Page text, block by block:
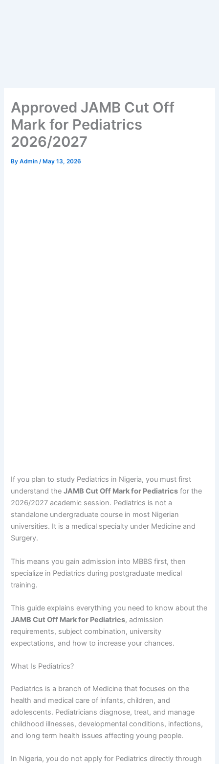
Approved JAMB Cut Off
Mark for Pediatrics
2026/2027
ByAdmin /May 13, 2026
If you plan to study Pediatrics in Nigeria, you must first
understand theJAMB Cut Off Mark for Pediatrics for the
2026/2027 academic session. Pediatrics is not a
standalone undergraduate course in most Nigerian
universities. It is a medical specialty under Medicine and
Surgery.
This means you gain admission into MBBS first, then
specialize in Pediatrics during postgraduate medical
training.
This guide explains everything you need to know about the
JAMB Cut Off Mark for Pediatrics, admission
requirements, subject combination, university
expectations, and how to increase your chances.
What Is Pediatrics?
Pediatrics is a branch of Medicine that focuses on the
health and medical care of infants, children, and
adolescents. Pediatricians diagnose, treat, and manage
childhood illnesses, developmental conditions, infections,
and long term health issues affecting young people.
In Nigeria, you do not apply for Pediatrics directly through